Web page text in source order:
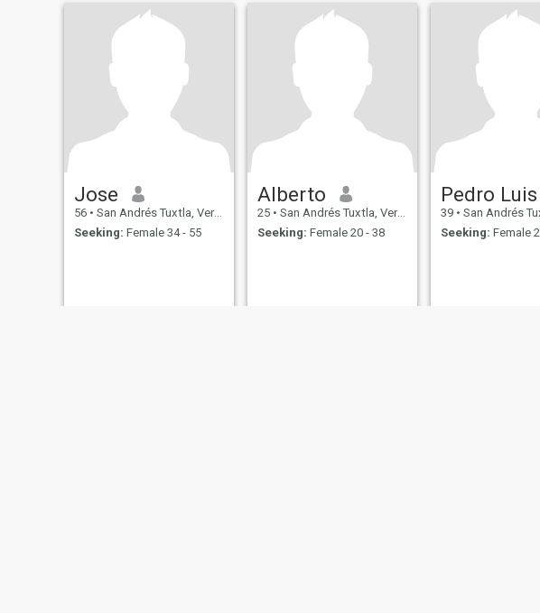
Jose
56 • San Andrés Tuxtla, Veracruz, Mexico
Seeking: Female 34 - 55
Alberto
25 • San Andrés Tuxtla, Veracruz, Mexico
Seeking: Female 20 - 38
Pedro Luis
39 • San Andrés Tuxtla,
Seeking: Female